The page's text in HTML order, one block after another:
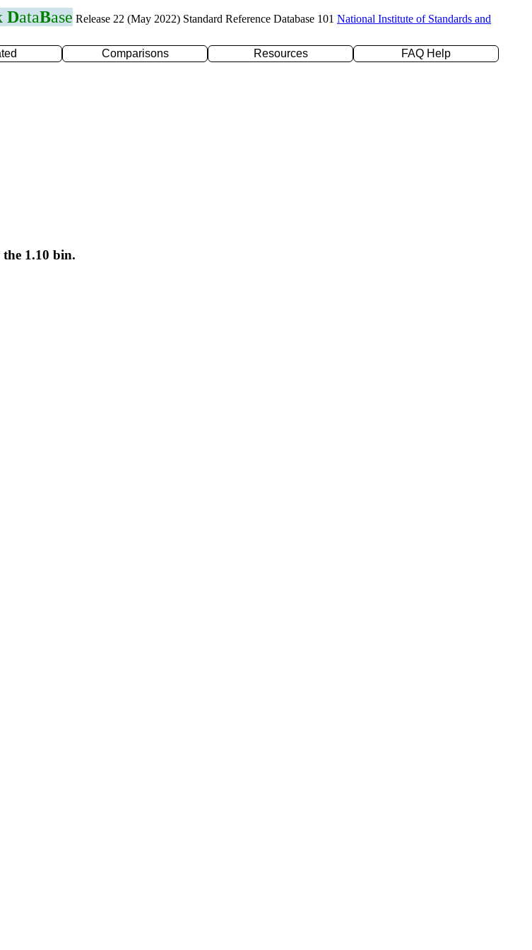
DataBase Release 22 (May 2022) Standard Reference Database 101 National Institute of Standards and
Comparisons Resources
FAQ Help
the 1.10 bin.